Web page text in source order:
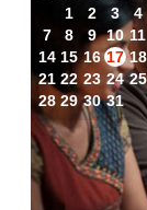
1 2 3 4
7
8 9 10 11
14 15 16 17 18
21 22 23 24 25
28 29 30 31